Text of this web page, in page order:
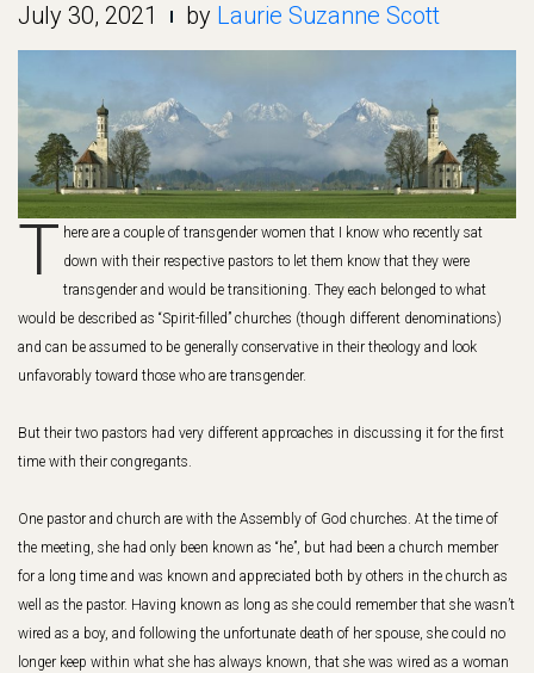
July 30, 2021 by Laurie Suzanne Scott
T here are a couple of transgender women that I know who recently sat
down with their respective pastors to let them know that they were
transgender and would be transitioning. They each belonged to what
would be described as “Spirit-filled” churches (though different denominations)
and can be assumed to be generally conservative in their theology and look
unfavorably toward those who are transgender.
But their two pastors had very different approaches in discussing it for the first
time with their congregants.
One pastor and church are with the Assembly of God churches. At the time of
the meeting, she had only been known as “he”, but had been a church member
for a long time and was known and appreciated both by others in the church as
well as the pastor. Having known as long as she could remember that she wasn’t
wired as a boy, and following the unfortunate death of her spouse, she could no
longer keep within what she has always known, that she was wired as a woman